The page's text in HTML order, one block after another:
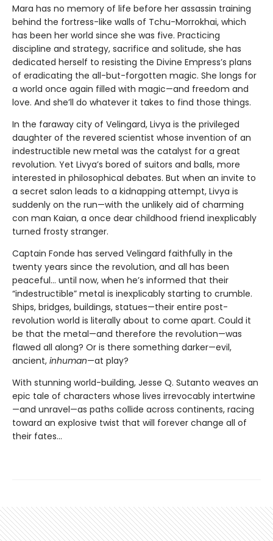
Mara has no memory of life before her assassin training
behind the fortress-like walls of Tchu-Morrokhai, which
has been her world since she was five. Practicing
discipline and strategy, sacrifice and solitude, she has
dedicated herself to resisting the Divine Empress’s plans
of eradicating the all-but-forgotten magic. She longs for
a world once again filled with magic—and freedom and
love. And she’ll do whatever it takes to find those things.
In the faraway city of Velingard, Livya is the privileged
daughter of the revered scientist whose invention of an
indestructible new metal was the catalyst for a great
revolution. Yet Livya’s bored of suitors and balls, more
interested in philosophical debates. But when an invite to
a secret salon leads to a kidnapping attempt, Livya is
suddenly on the run—with the unlikely aid of charming
con man Kaian, a once dear childhood friend inexplicably
turned frosty stranger.
Captain Fonde has served Velingard faithfully in the
twenty years since the revolution, and all has been
peaceful... until now, when he’s informed that their
“indestructible” metal is inexplicably starting to crumble.
Ships, bridges, buildings, statues—their entire post-
revolution world is literally about to come apart. Could it
be that the metal—and therefore the revolution—was
flawed all along? Or is there something darker—evil,
ancient, inhuman—at play?
With stunning world-building, Jesse Q. Sutanto weaves an
epic tale of characters whose lives irrevocably intertwine
—and unravel—as paths collide across continents, racing
toward an explosive twist that will forever change all of
their fates...